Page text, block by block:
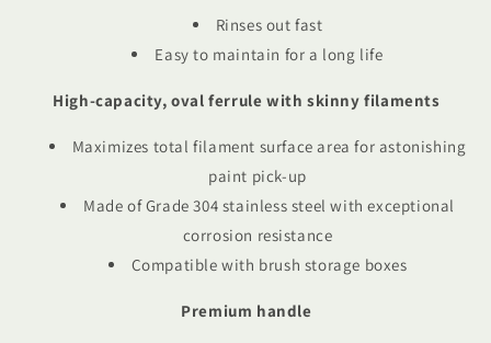
Rinses out fast
Easy to maintain for a long life
High-capacity, oval ferrule with skinny filaments
Maximizes total filament surface area for astonishing
paint pick-up
Made of Grade 304 stainless steel with exceptional
corrosion resistance
Compatible with brush storage boxes
Premium handle